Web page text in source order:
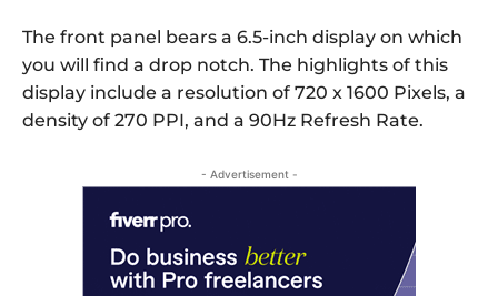
The front panel bears a 6.5-inch display on which
you will find a drop notch. The highlights of this
display include a resolution of 720 x 1600 Pixels, a
density of 270 PPI, and a 90Hz Refresh Rate.
- Advertisement -